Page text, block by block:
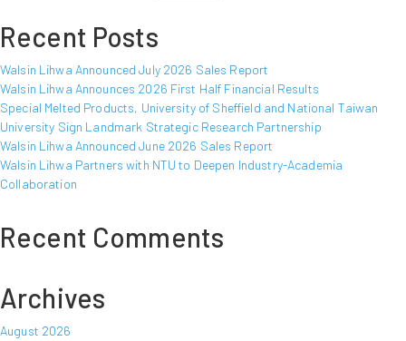
Recent Posts
Walsin Lihwa Announced July 2026 Sales Report
Walsin Lihwa Announces 2026 First Half Financial Results
Special Melted Products, University of Sheffield and National Taiwan
University Sign Landmark Strategic Research Partnership
Walsin Lihwa Announced June 2026 Sales Report
Walsin Lihwa Partners with NTU to Deepen Industry-Academia
Collaboration
Recent Comments
Archives
August 2026